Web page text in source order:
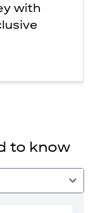
with
to know